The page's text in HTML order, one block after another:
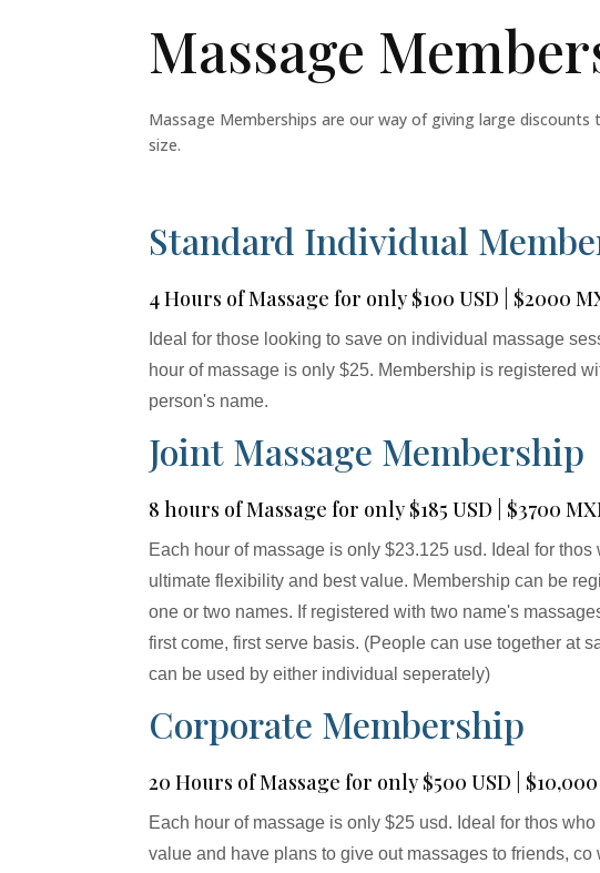
Massage
Massage Memberships are our way of giving large
size.
Standard Individual
4 Hours of Massage for only $100 USD | $2000
Ideal for those looking to save on individual massage
hour of massage is only $25. Membership is registered
person's name.
Joint Massage Membership
8 hours of Massage for only $185 USD | $3700
Each hour of massage is only $23.125 usd. Ideal for thos
ultimate flexibility and best value. Membership can be
one or two names. If registered with two name's
first come, first serve basis. (People can use together at
can be used by either individual seperately)
Corporate Membership
20 Hours of Massage for only $500 USD |
Each hour of massage is only $25 usd. Ideal for thos
value and have plans to give out massages to friends, co